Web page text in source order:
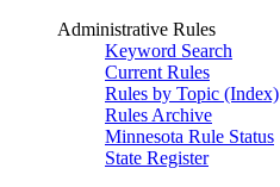
Administrative Rules
Keyword Search
Current Rules
Rules by Topic (Index)
Rules Archive
Minnesota Rule Status
State Register